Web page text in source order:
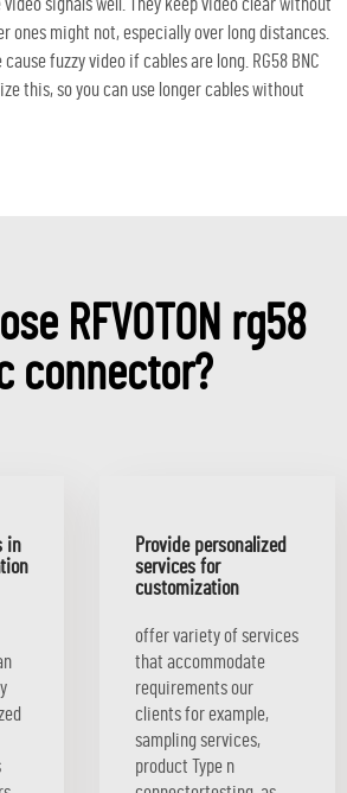
signals well. They keep video clear without
ones might not, especially over long distances.
cause fuzzy video if cables are long. RG58 BNC
this, so you can use longer cables without
RFVOTON rg58
connector?
in
Provide personalized
services for
customization
offer variety of services
that accommodate
requirements our
clients for example,
sampling services,
product Type n